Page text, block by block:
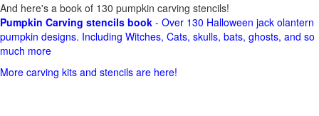
And here's a book of 130 pumpkin carving stencils!
Pumpkin Carving stencils book - Over 130 Halloween jack olantern
pumpkin designs. Including Witches, Cats, skulls, bats, ghosts, and so
much more
More carving kits and stencils are here!